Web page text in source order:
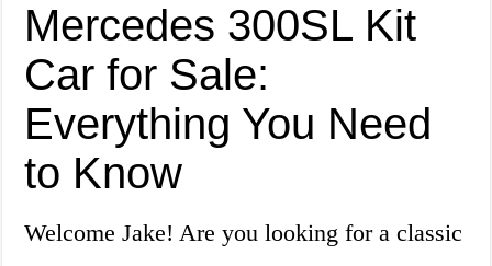
Mercedes 300SL Kit
Car for Sale:
Everything You Need
to Know
Welcome Jake! Are you looking for a classic